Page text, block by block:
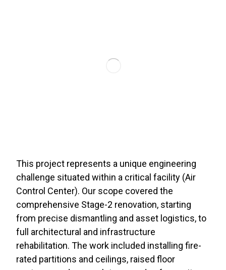
This project represents a unique engineering
challenge situated within a critical facility (Air
Control Center). Our scope covered the
comprehensive Stage-2 renovation, starting
from precise dismantling and asset logistics, to
full architectural and infrastructure
rehabilitation. The work included installing fire-
rated partitions and ceilings, raised floor